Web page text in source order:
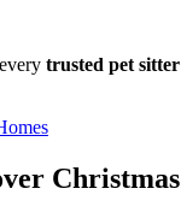
trusted pet sitter
Christmas